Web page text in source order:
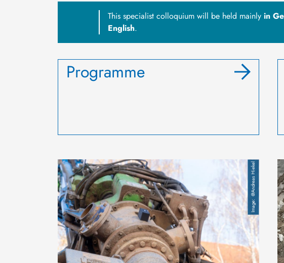
This specialist colloquium will be held mainly in
English.
Programme
Image @Andreas Hiekel